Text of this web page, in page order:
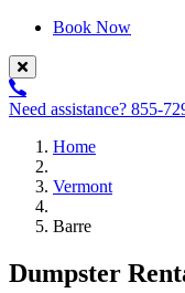
Book Now
Need assistance? 855-
Home
Vermont
Barre
Dumpster